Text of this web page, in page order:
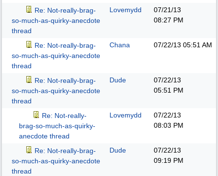
Re: Not-really-brag-
so-much-as-quirky-anecdote
thread
Lovemydd
07/21/13
08:27 PM
Re: Not-really-brag-
so-much-as-quirky-anecdote
thread
Chana 07/22/13 05:51 AM
Re: Not-really-brag-
so-much-as-quirky-anecdote
thread
Dude
07/22/13
05:51 PM
Re: Not-really-
brag-so-much-as-quirky-
anecdote thread
Lovemydd
07/22/13
08:03 PM
Re: Not-really-brag-
so-much-as-quirky-anecdote
thread
Dude
07/22/13
09:19 PM